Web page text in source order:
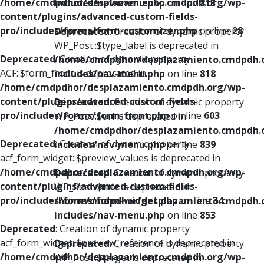
content/plugins/advanced-custom-fields-
pro/includes/forms/form-customizer.phpon line28
Deprecated: Creation of dynamic property
ACF::$form_front is deprecated in
/home/cmdpdhor/desplazamiento.cmdpdh.org/wp-
content/plugins/advanced-custom-fields-
pro/includes/forms/form-front.phpon line 603
Deprecated: Creation of dynamic property
acf_form_widget::$preview_values is deprecated in
/home/cmdpdhor/desplazamiento.cmdpdh.org/wp-
content/plugins/advanced-custom-fields-
pro/includes/forms/form-widget.phpon line34
Deprecated: Creation of dynamic property
acf_form_widget::$preview_reference is deprecated in
/home/cmdpdhor/desplazamiento.cmdpdh.org/wp-
includes/nav-menu.phpon line813
Deprecated: Creation of dynamic property
WP_Post::$type_label is deprecated in
/home/cmdpdhor/
includes/nav-menu.php on line 818
Deprecated: Creation of dynamic property
WP_Post::$url is deprecated in
/home/cmdpdhor/
includes/nav-menu.phpon line 839
Deprecated: Creation of dynamic property
WP_Post::$title is deprecated in
/home/cmdpdhor/
includes/nav-menu.php on line 853
Deprecated: Creation of dynamic property
WP_Post::$target is deprecated in